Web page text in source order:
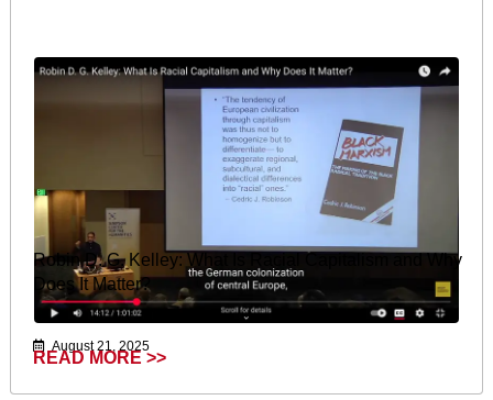
Robin D. G. Kelley: What Is Racial Capitalism and Why
Does It Matter?
August 21, 2025
READ MORE >>